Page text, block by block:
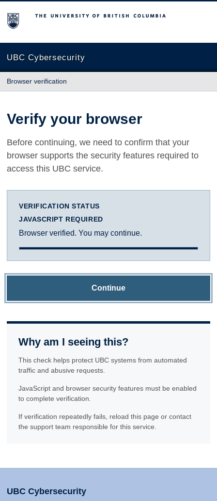
The University of British Columbia
UBC Cybersecurity
Browser verification
Verify your browser
Before continuing, we need to confirm that your
browser supports the security features required to
access this UBC service.
VERIFICATION STATUS
JAVASCRIPT REQUIRED
Browser verified. You may continue.
Continue
Why am I seeing this?
This check helps protect UBC systems from automated
traffic and abusive requests.
JavaScript and browser security features must be enabled
to complete verification.
If verification repeatedly fails, reload this page or contact
the support team responsible for this service.
UBC Cybersecurity